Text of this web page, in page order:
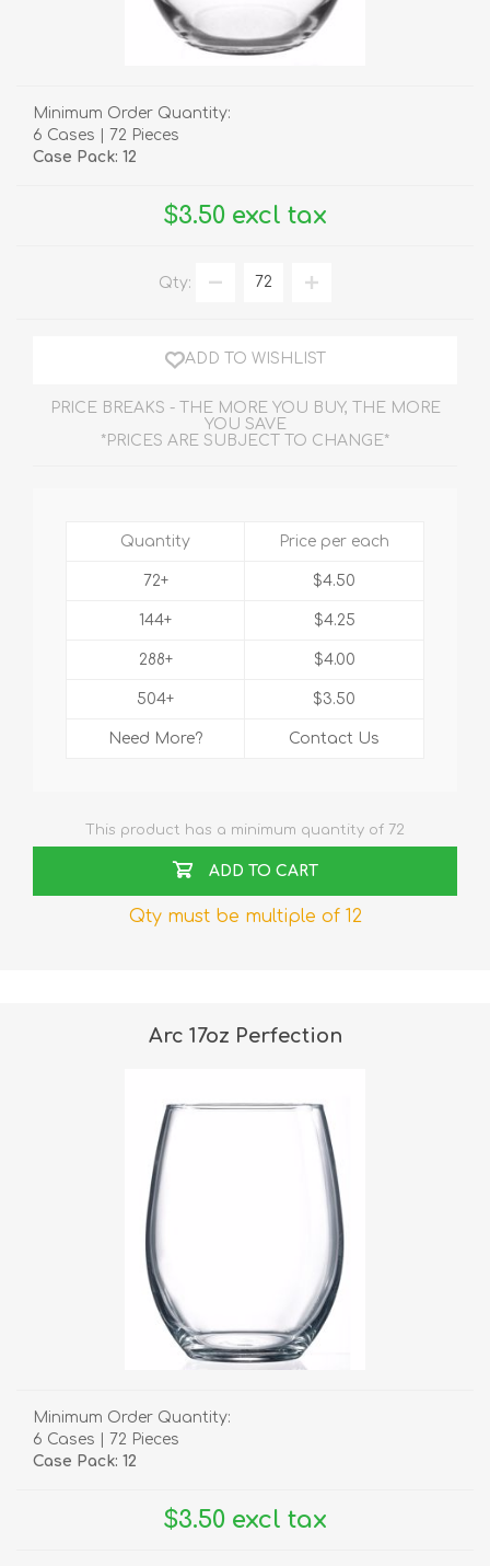
Minimum Order Quantity:
6 Cases | 72 Pieces
Case Pack: 12
$3.50 excl tax
Qty:
ADD TO WISHLIST
PRICE BREAKS - THE MORE YOU BUY, THE MORE
YOU SAVE
*PRICES ARE SUBJECT TO CHANGE*
Quantity
72+
144+
288+
504+
Need More?
Price per each
$4.50
$4.25
$4.00
$3.50
Contact Us
This product has a minimum quantity of 72
ADD TO CART
Qty must be multiple of 12
Arc 17oz Perfection
Minimum Order Quantity:
6 Cases | 72 Pieces
Case Pack: 12
$3.50 excl tax